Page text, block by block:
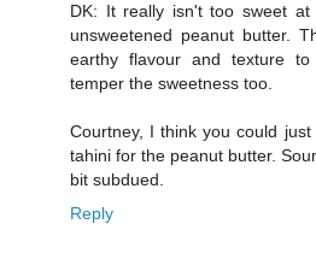
DK: It really isn't too sweet
unsweetened peanut butter.
earthy flavour and texture
temper the sweetness too.
Courtney, I think you could
tahini for the peanut butter.
bit subdued.
Reply